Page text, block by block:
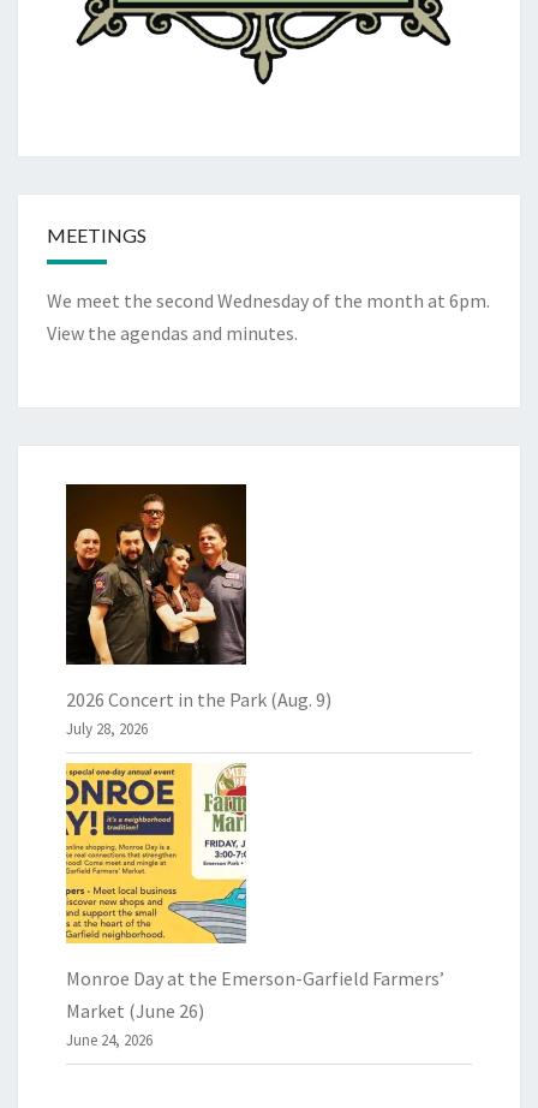
MEETINGS
We meet the second Wednesday of the month at 6pm.
View the agendas and minutes.
2026 Concert in the Park (Aug. 9)
July 28, 2026
Monroe Day at the Emerson-Garfield Farmers’
Market (June 26)
June 24, 2026